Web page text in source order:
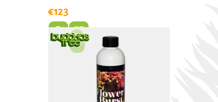
€123